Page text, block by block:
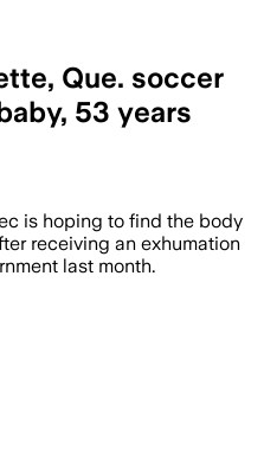
Que. soccer
53 years
is hoping to find the body
receiving an exhumation
last month.